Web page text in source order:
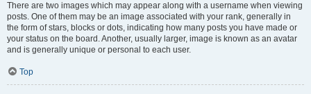
There are two images which may appear along with a username when viewing
posts. One of them may be an image associated with your rank, generally in
the form of stars, blocks or dots, indicating how many posts you have made or
your status on the board. Another, usually larger, image is known as an avatar
and is generally unique or personal to each user.
Top